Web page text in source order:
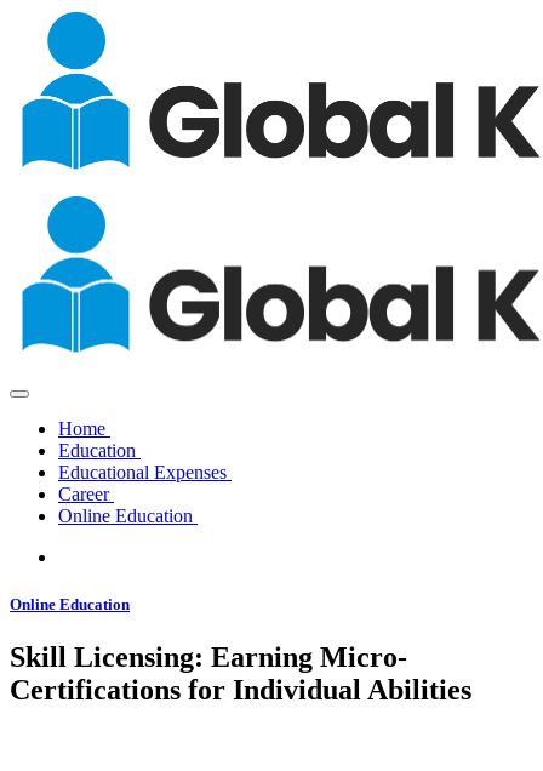
Home
Education
Educational Expenses
Career
Online Education
Online Education
Skill Licensing: Earning Micro-
Certifications for Individual Abilities